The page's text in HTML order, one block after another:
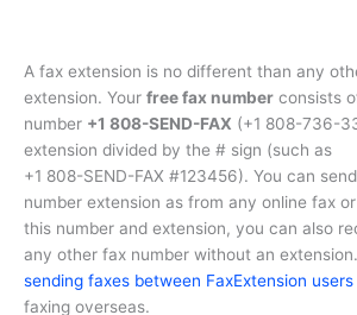
A fax extension is no different than any
extension. Your free fax number consists
number +1 808-SEND-FAX (+1 808-736-
extension divided by the # sign (such as
+1 808-SEND-FAX #123456). You can
number extension as from any online fax
this number and extension, you can also
any other fax number without an
sending faxes between FaxExtension
faxing overseas.